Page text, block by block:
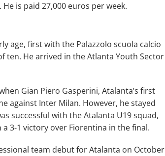
is paid 27,000 euros per week.
age, first with the Palazzolo scuola calcio
ten. He arrived in the Atlanta Youth Sector
Gian Piero Gasperini, Atalanta’s first
against Inter Milan. However, he stayed
successful with the Atalanta U19 squad,
3-1 victory over Fiorentina in the final.
team debut for Atalanta on October